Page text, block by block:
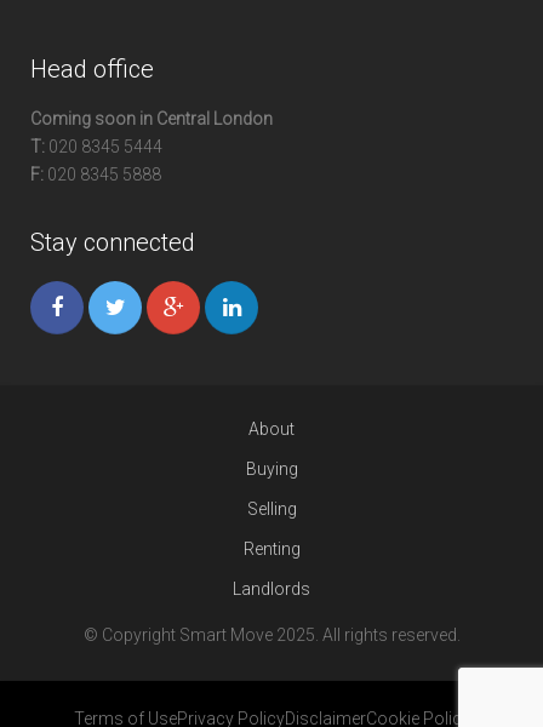
Head office
Coming soon in Central London
T: 020 8345 5444
F: 020 8345 5888
Stay connected
About
Buying
Selling
Renting
Landlords
© Copyright Smart Move 2025. All rights reserved.
Terms of UsePrivacy PolicyDisclaimerCookie Policy